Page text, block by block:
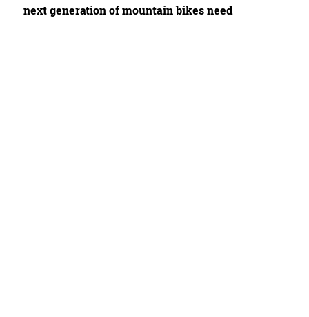
next generation of mountain bikes need